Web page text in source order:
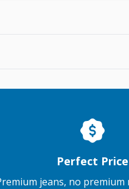
Perfect Price
jeans, no